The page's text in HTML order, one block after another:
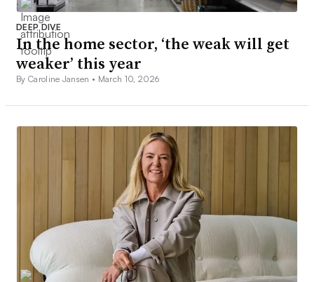
DEEP DIVE
In the home sector, ‘the weak will get
weaker’ this year
By Caroline Jansen • March 10, 2026